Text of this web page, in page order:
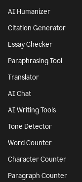
AI Humanizer
Citation Generator
Essay Checker
Paraphrasing Tool
Translator
AI Chat
AI Writing Tools
Tone Detector
Word Counter
Character Counter
Paragraph Counter